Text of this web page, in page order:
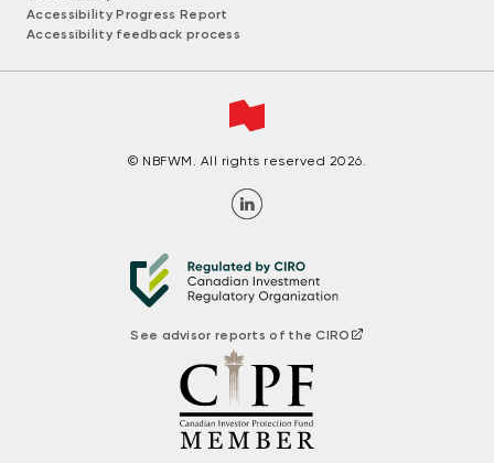
Accessibility Progress Report
Accessibility feedback process
© NBFWM. All rights reserved 2026.
See advisor reports of the CIRO